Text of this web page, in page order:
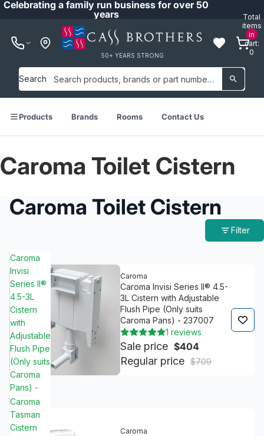
Celebrating a family run business for over 50
years
50+ YEARS STRONG
Total
items
in
cart:
0
Search
Products Brands Rooms Contact Us
Caroma Toilet Cistern
Caroma Toilet Cistern
Filter
Caroma
Invisi
Series II®
4.5-3L
Cistern
with
Adjustable
Flush Pipe
(Only suits
Caroma
Pans) -
237007
Caroma
Caroma Invisi Series II® 4.5-
3L Cistern with Adjustable
Flush Pipe (Only suits
Caroma Pans) - 237007
1 reviews
Sale price $404
Regular price $709
Caroma
Tasman
Cistern
Caroma